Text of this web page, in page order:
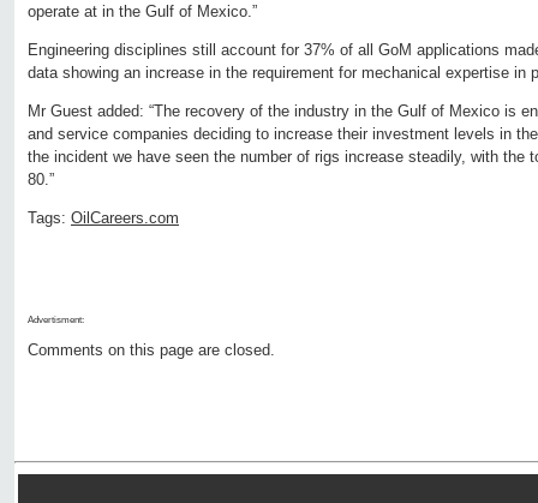
operate at in the Gulf of Mexico.”
Engineering disciplines still account for 37% of all GoM applications
data showing an increase in the requirement for mechanical expertise in
Mr Guest added: “The recovery of the industry in the Gulf of Mexico is
and service companies deciding to increase their investment levels in
the incident we have seen the number of rigs increase steadily, with the
80.”
Tags: OilCareers.com
Advertisment:
Comments on this page are closed.